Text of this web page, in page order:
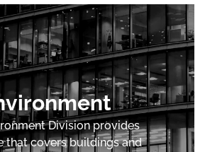
Division provides
that covers buildings and